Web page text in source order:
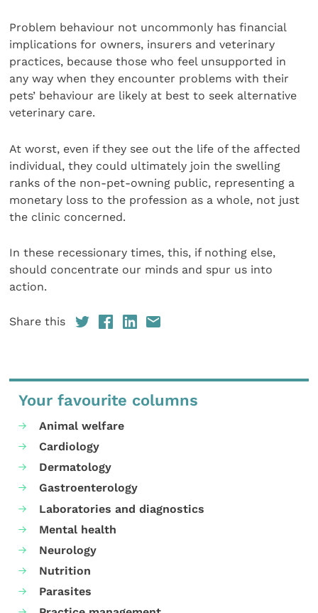
Problem behaviour not uncommonly has financial
implications for owners, insurers and veterinary
practices, because those who feel unsupported in
any way when they encounter problems with their
pets’ behaviour are likely at best to seek alternative
veterinary care.
At worst, even if they see out the life of the affected
individual, they could ultimately join the swelling
ranks of the non-pet-owning public, representing a
monetary loss to the profession as a whole, not just
the clinic concerned.
In these recessionary times, this, if nothing else,
should concentrate our minds and spur us into
action.
Share this
Your favourite columns
Animal welfare
Cardiology
Dermatology
Gastroenterology
Laboratories and diagnostics
Mental health
Neurology
Nutrition
Parasites